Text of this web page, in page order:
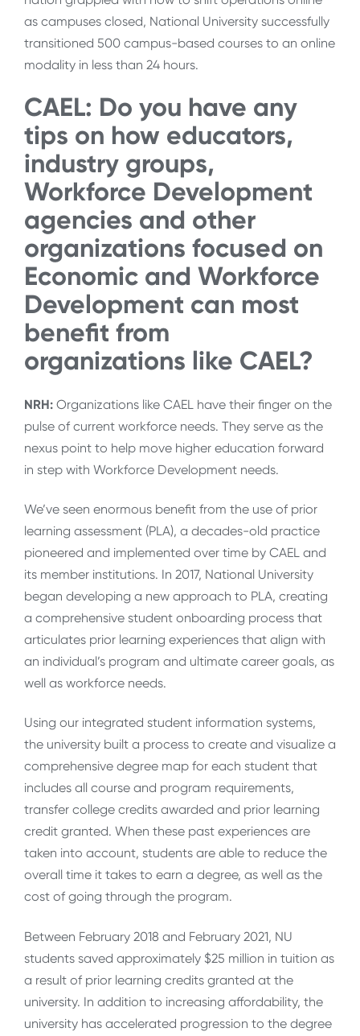
as campuses closed, National University successfully
transitioned 500 campus-based courses to an online
modality in less than 24 hours.
CAEL: Do you have any
tips on how educators,
industry groups,
Workforce Development
agencies and other
organizations focused on
Economic and Workforce
Development can most
benefit from
organizations like CAEL?
NRH: Organizations like CAEL have their finger on the
pulse of current workforce needs. They serve as the
nexus point to help move higher education forward
in step with Workforce Development needs.
We’ve seen enormous benefit from the use of prior
learning assessment (PLA), a decades-old practice
pioneered and implemented over time by CAEL and
its member institutions. In 2017, National University
began developing a new approach to PLA, creating
a comprehensive student onboarding process that
articulates prior learning experiences that align with
an individual’s program and ultimate career goals, as
well as workforce needs.
Using our integrated student information systems,
the university built a process to create and visualize a
comprehensive degree map for each student that
includes all course and program requirements,
transfer college credits awarded and prior learning
credit granted. When these past experiences are
taken into account, students are able to reduce the
overall time it takes to earn a degree, as well as the
cost of going through the program.
Between February 2018 and February 2021, NU
students saved approximately $25 million in tuition as
a result of prior learning credits granted at the
university. In addition to increasing affordability, the
university has accelerated progression to the degree